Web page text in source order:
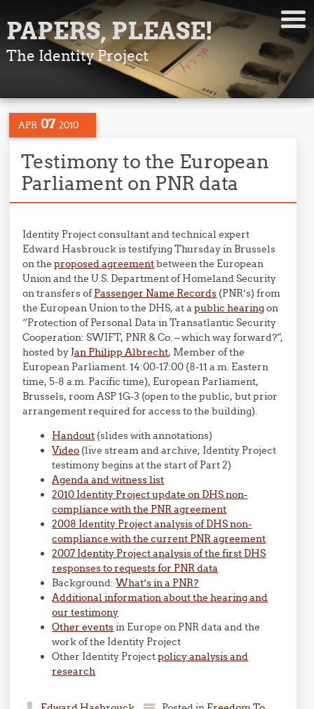
PAPERS, PLEASE!
The Identity Project
APR 07 2010
Testimony to the European
Parliament on PNR data
Identity Project consultant and technical expert
Edward Hasbrouck is testifying Thursday in Brussels
on theproposed agreementbetween the European
Union and the U.S. Department of Homeland Security
on transfers ofPassenger Name Records (PNR’s) from
the European Union to the DHS, at apublic hearingon
“Protection of Personal Data in Transatlantic Security
Cooperation: SWIFT, PNR & Co. – which way forward?”,
hosted by Jan Philipp Albrecht, Member of the
European Parliament. 14:00-17:00 (8-11 a.m. Eastern
time, 5-8 a.m. Pacific time), European Parliament,
Brussels, room ASP 1G-3 (open to the public, but prior
arrangement required for access to the building).
Handout (slides with annotations)
Video (live stream and archive; Identity Project
testimony begins at the start of Part 2)
Agenda and witness list
2010 Identity Project update on DHS non-
compliance with the PNR agreement
2008 Identity Project analysis of DHS non-
compliance with the current PNR agreement
2007 Identity Project analysis of the first DHS
responses to requests for PNR data
Background:What’s in a PNR?
Additional information about the hearing and
our testimony
Other eventsin Europe on PNR data and the
work of the Identity Project
Other Identity Projectpolicy analysis and
research